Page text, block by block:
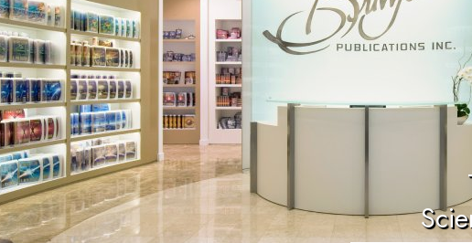
A Scientologist
a Church of Scientology
Basic Principles of Scientology
Introduction to Dianetics
and Hate—
is Greatness?
Freewinds
Bringing Scientology to the World
David Miscavige—Scientology's
Ecclesiastical Leader